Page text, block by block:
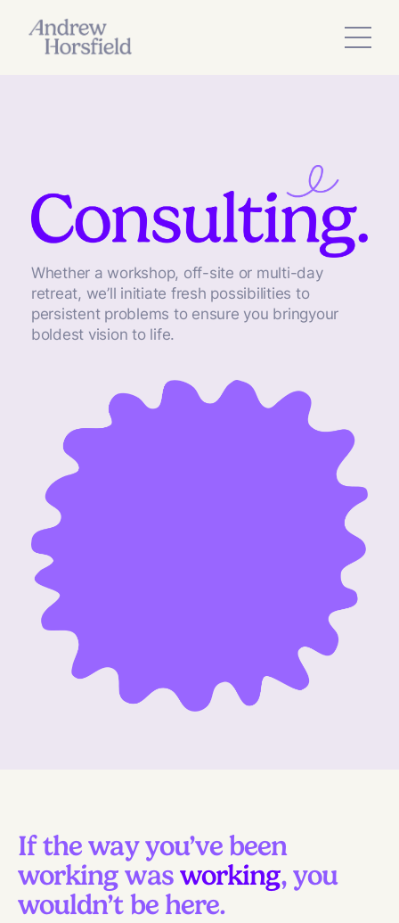
Whether a workshop, off-site or multi-day
retreat, we’ll initiate fresh possibilities to
persistent problems to ensure you bringyour
boldest vision to life.
If the way you’ve been
working wasworking, you
wouldn’t be here.